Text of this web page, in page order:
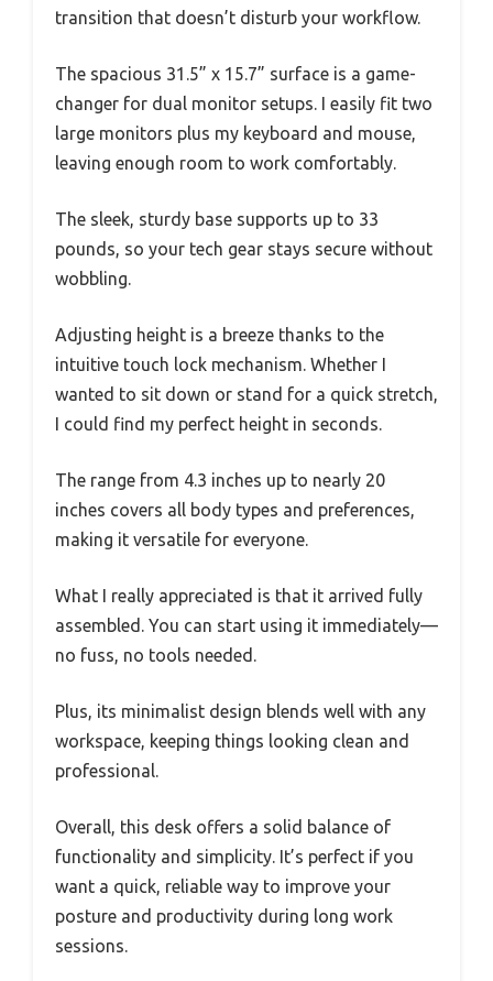
transition that doesn’t disturb your workflow.
The spacious 31.5” x 15.7” surface is a game-
changer for dual monitor setups. I easily fit two
large monitors plus my keyboard and mouse,
leaving enough room to work comfortably.
The sleek, sturdy base supports up to 33
pounds, so your tech gear stays secure without
wobbling.
Adjusting height is a breeze thanks to the
intuitive touch lock mechanism. Whether I
wanted to sit down or stand for a quick stretch,
I could find my perfect height in seconds.
The range from 4.3 inches up to nearly 20
inches covers all body types and preferences,
making it versatile for everyone.
What I really appreciated is that it arrived fully
assembled. You can start using it immediately—
no fuss, no tools needed.
Plus, its minimalist design blends well with any
workspace, keeping things looking clean and
professional.
Overall, this desk offers a solid balance of
functionality and simplicity. It’s perfect if you
want a quick, reliable way to improve your
posture and productivity during long work
sessions.